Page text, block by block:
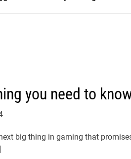
you need to
big thing in gaming that